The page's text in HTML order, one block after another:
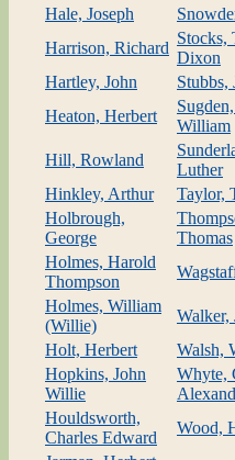
Hale, Joseph
Harrison, Richard
Stocks,
Dixon
Hartley, John
Stubbs,
Heaton, Herbert
William
Hill, Rowland
Luther
Hinkley, Arthur
Taylor,
Holbrough,
George
Thomas
Holmes, Harold
Thompson
Holmes, William
(Willie)
Walker,
Holt, Herbert
Walsh,
Hopkins, John
Willie
Whyte,
Houldsworth,
Charles Edward
Wood,